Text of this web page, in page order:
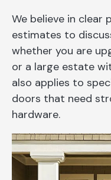
We believe in clear
estimates to
whether you are
or a large estate
also applies to
doors that need
hardware.